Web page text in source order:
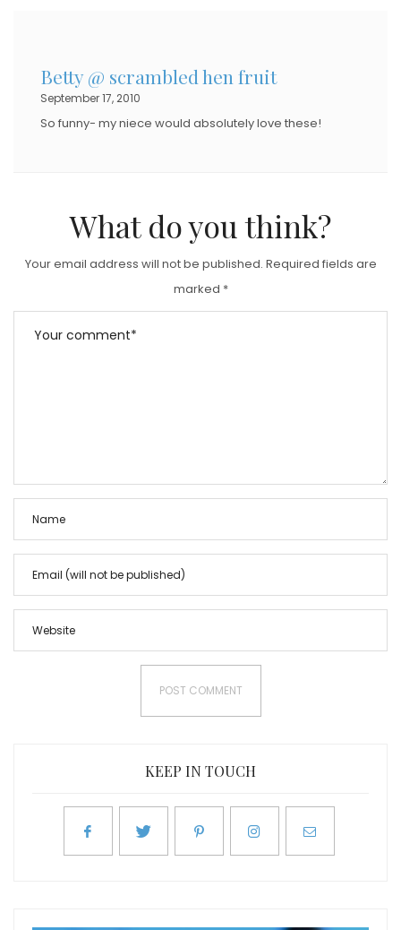
O
Betty @ scrambled hen fruit
September 17, 2010
So funny- my niece would absolutely love these!
What do you think?
Your email address will not be published. Required fields are
marked *
KEEP IN TOUCH